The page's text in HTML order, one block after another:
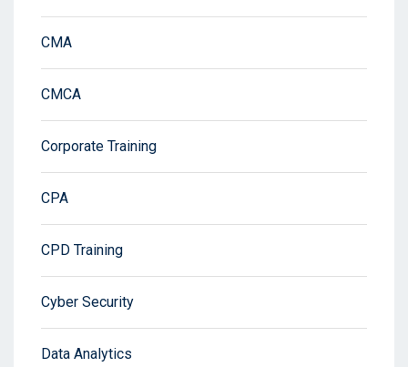
CMA
CMCA
Corporate Training
CPA
CPD Training
Cyber Security
Data Analytics